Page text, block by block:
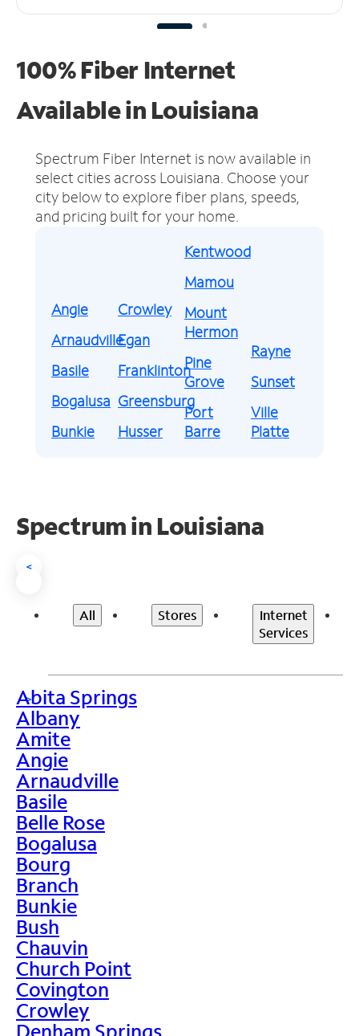
100% Fiber Internet
Available in Louisiana
Spectrum Fiber Internet is now available in
select cities across Louisiana. Choose your
city below to explore fiber plans, speeds,
and pricing built for your home.
Angie
Arnaudville
Basile
Bogalusa
Bunkie
Crowley
Egan
Franklinton
Greensburg
Husser
Kentwood
Mamou
Mount
Hermon
Pine
Grove
Port
Barre
Rayne
Sunset
Ville
Platte
Spectrum in Louisiana
<
All Stores
Internet
Services
>
Abita Springs
Albany
Amite
Angie
Arnaudville
Basile
Belle Rose
Bogalusa
Bourg
Branch
Bunkie
Bush
Chauvin
Church Point
Covington
Crowley
Denham Springs